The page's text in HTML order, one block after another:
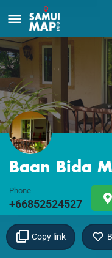
Baan Bida
Phone
+66852524527
Copy link